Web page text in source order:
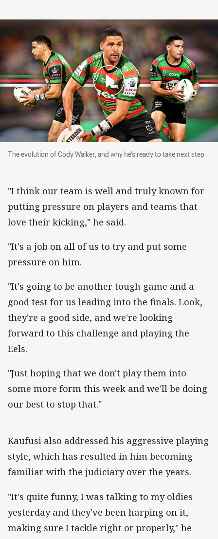
The evolution of Cody Walker, and why he’s
The evolution of Cody Walker, and why he’s ready to take next step
"I think our team is well and truly known for
putting pressure on players and teams that
love their kicking," he said.
"It's a job on all of us to try and put some
pressure on him.
"It's going to be another tough game and a
good test for us leading into the finals. Look,
they're a good side, and we're looking
forward to this challenge and playing the
Eels.
"Just hoping that we don't play them into
some more form this week and we'll be doing
our best to stop that."
Kaufusi also addressed his aggressive playing
style, which has resulted in him becoming
familiar with the judiciary over the years.
"It's quite funny, I was talking to my oldies
yesterday and they've been harping on it,
making sure I tackle right or properly," he